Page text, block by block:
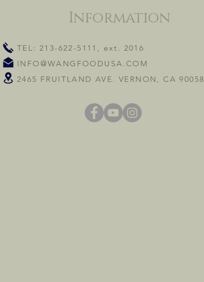
Information
TEL: 213-622-5111, ext. 2016
INFO@WANGFOODUSA.COM
2465 FRUITLAND AVE. VERNON, CA 90058